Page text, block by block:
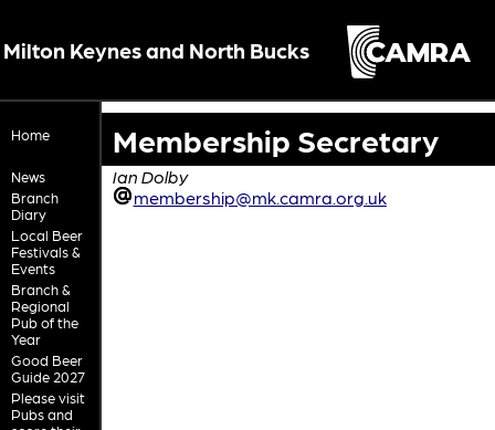
Milton Keynes and North Bucks
Home
News
Branch
Diary
Local Beer
Festivals &
Events
Branch &
Regional
Pub of the
Year
Good Beer
Guide 2027
Please visit
Pubs and
Membership Secretary
Ian Dolby
membership@mk.camra.org.uk